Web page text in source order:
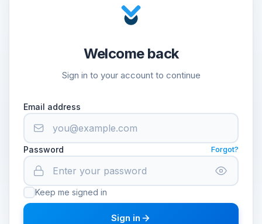
Welcome back
Sign in to your account to continue
Email address
Password Forgot?
Keep me signed in
Sign in